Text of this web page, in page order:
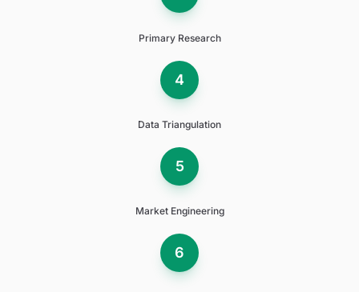
Primary Research
4
Data Triangulation
5
Market Engineering
6